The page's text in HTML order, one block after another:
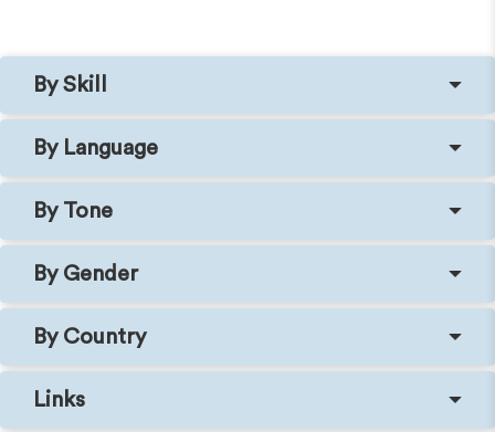
By Skill
By Language
By Tone
By Gender
By Country
Links